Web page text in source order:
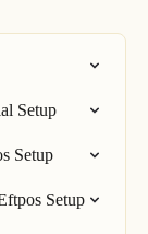
Setup
Setup
Setup